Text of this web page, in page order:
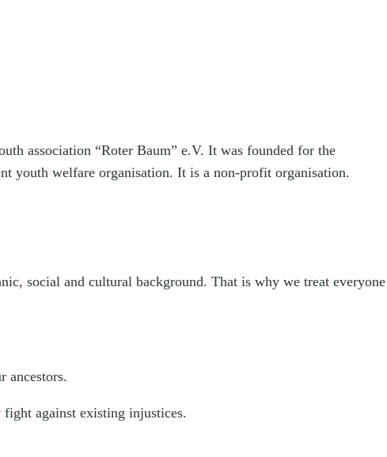
association “Roter Baum” e.V. It was founded for the
youth welfare organisation. It is a non-profit organisation.
social and cultural background. That is why we treat everyone
ancestors.
against existing injustices.